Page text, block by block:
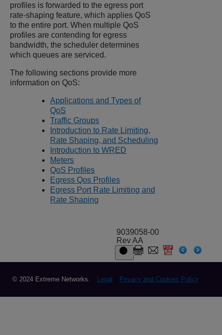
profiles is forwarded to the egress port
rate-shaping feature, which applies QoS
to the entire port. When multiple QoS
profiles are contending for egress
bandwidth, the scheduler determines
which queues are serviced.
The following sections provide more
information on QoS:
Applications and Types of
QoS
Traffic Groups
Introduction to Rate Limiting,
Rate Shaping, and Scheduling
Introduction to WRED
Meters
QoS Profiles
Egress Qos Profiles
Egress Port Rate Limiting and
Rate Shaping
9039058-00
Rev AA
© 2024 Extreme Networks. Legal Privacy and Cookies Policy